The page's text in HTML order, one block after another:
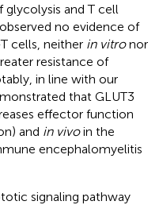
glycolysis and T cell
no evidence of
cells, neither in vitronor
resistance of
in line with our
that GLUT3
effector function
and in vivoin the
encephalomyelitis
signaling pathway